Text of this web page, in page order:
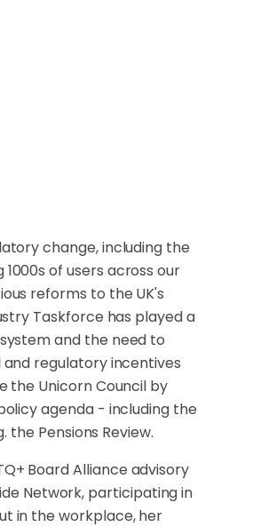
change, including the
of users across our
reforms to the UK's
Taskforce has played a
and the need to
regulatory incentives
the Unicorn Council by
agenda - including the
Pensions Review.
Board Alliance advisory
Network, participating in
in the workplace, her